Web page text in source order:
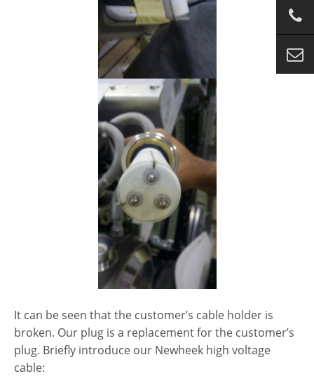
It can be seen that the customer’s cable holder is
broken. Our plug is a replacement for the customer’s
plug. Briefly introduce our Newheek high voltage
cable: